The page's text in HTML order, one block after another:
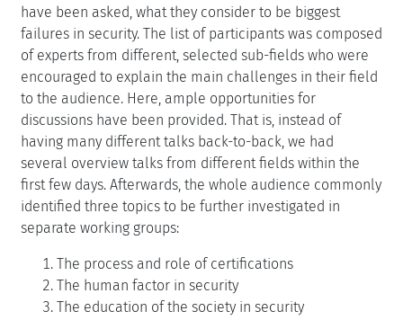
have been asked, what they consider to be biggest
failures in security. The list of participants was composed
of experts from different, selected sub-fields who were
encouraged to explain the main challenges in their field
to the audience. Here, ample opportunities for
discussions have been provided. That is, instead of
having many different talks back-to-back, we had
several overview talks from different fields within the
first few days. Afterwards, the whole audience commonly
identified three topics to be further investigated in
separate working groups:
The process and role of certifications
The human factor in security
The education of the society in security